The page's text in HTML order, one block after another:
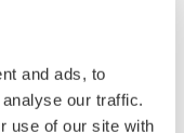
and ads, to
our traffic.
use of our site with